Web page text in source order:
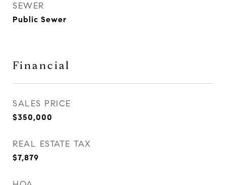
SEWER
Public Sewer
Financial
SALES PRICE
$350,000
REAL ESTATE TAX
$7,879